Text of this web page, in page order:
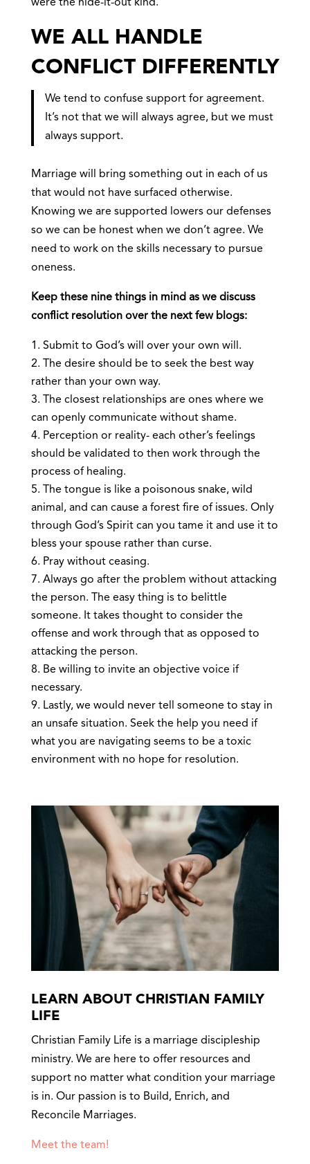
were the hide-it-out kind.
WE ALL HANDLE
CONFLICT DIFFERENTLY
We tend to confuse support for agreement.
It’s not that we will always agree, but we must
always support.
Marriage will bring something out in each of us
that would not have surfaced otherwise.
Knowing we are supported lowers our defenses
so we can be honest when we don’t agree. We
need to work on the skills necessary to pursue
oneness.
Keep these nine things in mind as we discuss
conflict resolution over the next few blogs:
Submit to God’s will over your own will.
The desire should be to seek the best way
rather than your own way.
The closest relationships are ones where we
can openly communicate without shame.
Perception or reality- each other’s feelings
should be validated to then work through the
process of healing.
The tongue is like a poisonous snake, wild
animal, and can cause a forest fire of issues. Only
through God’s Spirit can you tame it and use it to
bless your spouse rather than curse.
Pray without ceasing.
Always go after the problem without attacking
the person. The easy thing is to belittle
someone. It takes thought to consider the
offense and work through that as opposed to
attacking the person.
Be willing to invite an objective voice if
necessary.
Lastly, we would never tell someone to stay in
an unsafe situation. Seek the help you need if
what you are navigating seems to be a toxic
environment with no hope for resolution.
LEARN ABOUT CHRISTIAN FAMILY
LIFE
Christian Family Life is a marriage discipleship
ministry. We are here to offer resources and
support no matter what condition your marriage
is in. Our passion is to Build, Enrich, and
Reconcile Marriages.
Meet the team!